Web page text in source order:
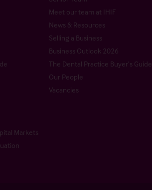
Meet our team at IHIF
News & Resources
Selling a Business
Business Outlook 2026
The Dental Practice Buyer’s Guide
Our People
Vacancies
Markets